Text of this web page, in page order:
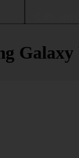
Galaxy